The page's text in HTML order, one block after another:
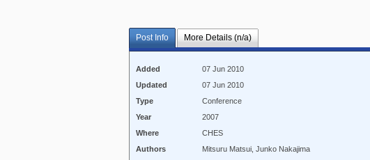
Post Info More Details (n/a)
Added
07 Jun 2010
Updated
07 Jun 2010
Type
Conference
Year
2007
Where
CHES
Authors
Mitsuru Matsui, Junko Nakajima